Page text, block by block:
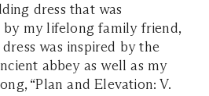
dress that was
my lifelong family friend,
was inspired by the
abbey as well as my
“Plan and Elevation: V.